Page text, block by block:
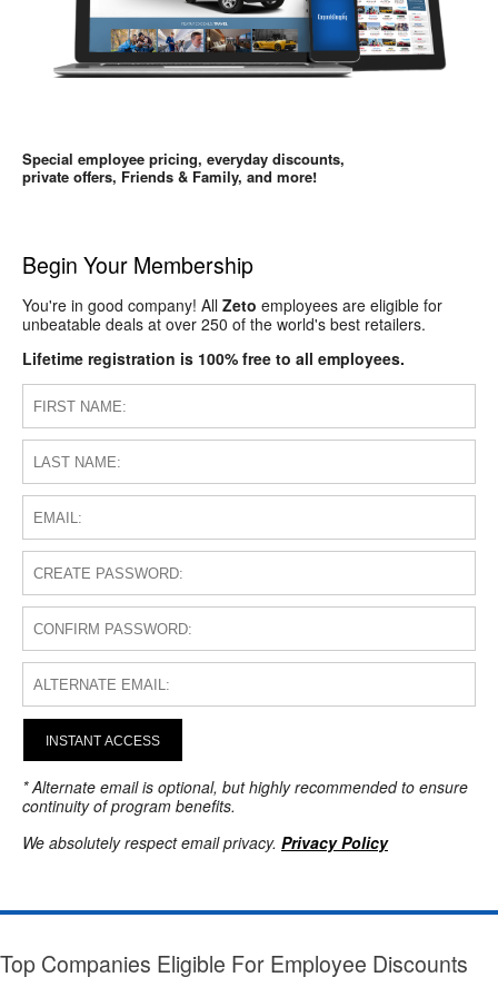
Special employee pricing, everyday discounts,
private offers, Friends & Family, and more!
Begin Your Membership
You're in good company! All Zeto employees are eligible for
unbeatable deals at over 250 of the world's best retailers.
Lifetime registration is 100% free to all employees.
INSTANT ACCESS
* Alternate email is optional, but highly recommended to ensure
continuity of program benefits.
We absolutely respect email privacy. Privacy Policy
Top Companies Eligible For Employee Discounts